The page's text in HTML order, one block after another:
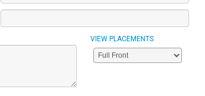
VIEW PLACEMENTS